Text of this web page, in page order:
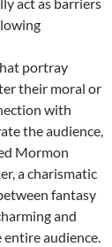
portray
their moral or
with
the audience,
Mormon
a charismatic
fantasy
and
audience.